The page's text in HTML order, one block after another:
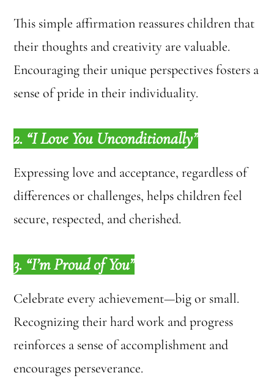
This simple affirmation reassures children that
their thoughts and creativity are valuable.
Encouraging their unique perspectives fosters a
sense of pride in their individuality.
2. “I Love You Unconditionally”
Expressing love and acceptance, regardless of
differences or challenges, helps children feel
secure, respected, and cherished.
3. “I’m Proud of You”
Celebrate every achievement—big or small.
Recognizing their hard work and progress
reinforces a sense of accomplishment and
encourages perseverance.